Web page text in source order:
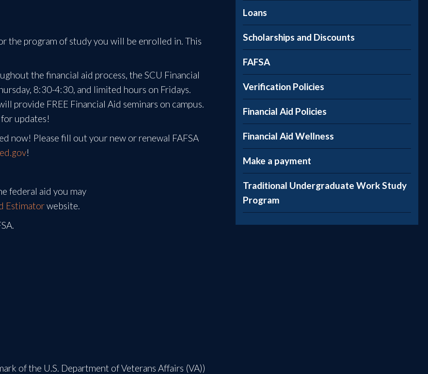
the program of study you will be enrolled in. This
the financial aid process, the SCU Financial
8:30-4:30, and limited hours on Fridays.
provide FREE Financial Aid seminars on campus.
updates!
now! Please fill out your new or renewal FAFSA
!
federal aid you may
Estimatorwebsite.
of the U.S. Department of Veterans Affairs (VA))
Loans
Scholarships and Discounts
FAFSA
Verification Policies
Financial Aid Policies
Financial Aid Wellness
Make a payment
Traditional Undergraduate Work Study
Program